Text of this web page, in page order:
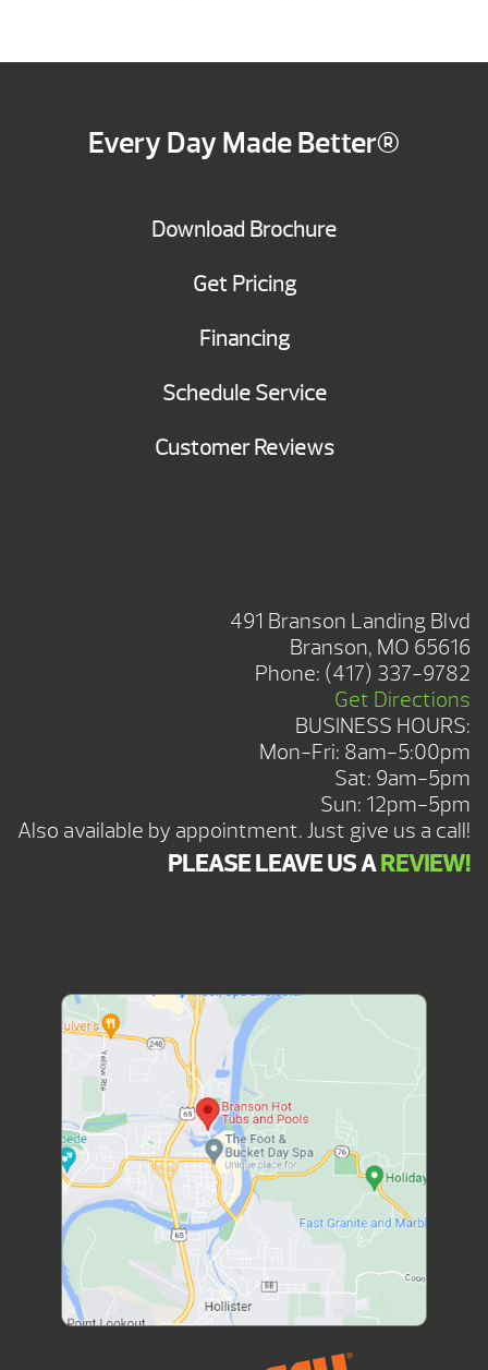
Every Day Made Better®
Download Brochure
Get Pricing
Financing
Schedule Service
Customer Reviews
491 Branson Landing Blvd
Branson, MO 65616
Phone: (417) 337-9782
Get Directions
BUSINESS HOURS:
Mon-Fri: 8am-5:00pm
Sat: 9am-5pm
Sun: 12pm-5pm
Also available by appointment. Just give us a call!
PLEASE LEAVE US AREVIEW!